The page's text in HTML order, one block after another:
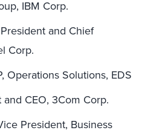
IBM Corp.
and Chief
Corp.
Operations Solutions, EDS
CEO, 3Com Corp.
President, Business